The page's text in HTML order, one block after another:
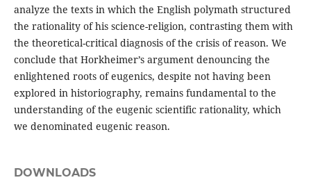
analyze the texts in which the English polymath structured
the rationality of his science-religion, contrasting them with
the theoretical-critical diagnosis of the crisis of reason. We
conclude that Horkheimer’s argument denouncing the
enlightened roots of eugenics, despite not having been
explored in historiography, remains fundamental to the
understanding of the eugenic scientific rationality, which
we denominated eugenic reason.
DOWNLOADS